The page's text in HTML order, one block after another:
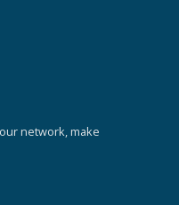
network, make